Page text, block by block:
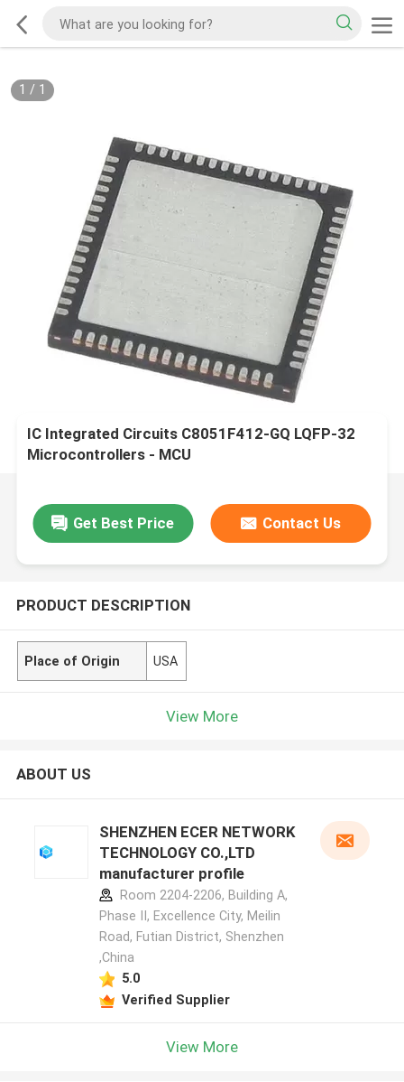
1 / 1
IC Integrated Circuits C8051F412-GQ LQFP-32
Microcontrollers - MCU
Get Best Price Contact Us
PRODUCT DESCRIPTION
Place of Origin USA
View More
ABOUT US
SHENZHEN ECER NETWORK
TECHNOLOGY CO.,LTD
manufacturer profile
Room 2204-2206, Building A,
Phase II, Excellence City, Meilin
Road, Futian District, Shenzhen
,China
5.0
Verified Supplier
View More